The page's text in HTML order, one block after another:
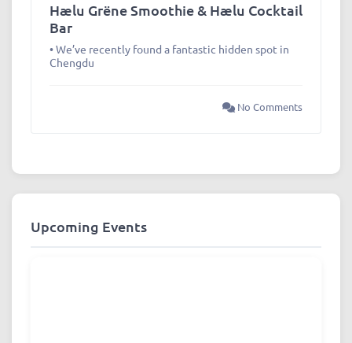
Hælu Grëne Smoothie & Hælu Cocktail
Bar
• We’ve recently found a fantastic hidden spot in
Chengdu
No Comments
Upcoming Events